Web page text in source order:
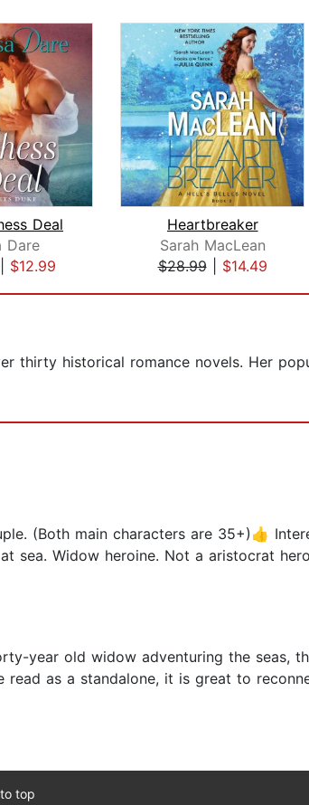
Deal
Dare
$12.99
Heartbreaker
Sarah MacLean
$28.99| $14.49
thirty historical romance novels. Her
(Both main characters are 35+)👍
sea. Widow heroine. Not a aristocrat
year old widow adventuring the seas,
as a standalone, it is great to
top